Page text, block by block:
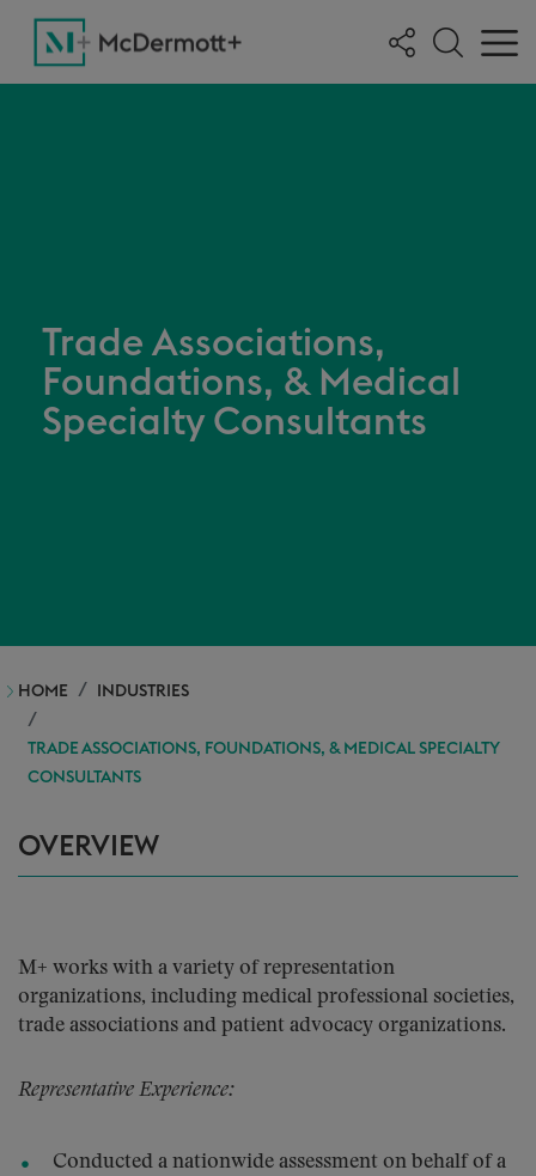
Trade Associations,
Foundations, & Medical
Specialty Consultants
HOME INDUSTRIES
TRADE ASSOCIATIONS, FOUNDATIONS, & MEDICAL SPECIALTY
CONSULTANTS
OVERVIEW
M+ works with a variety of representation
organizations, including medical professional societies,
trade associations and patient advocacy organizations.
Representative Experience:
Conducted a nationwide assessment on behalf of a